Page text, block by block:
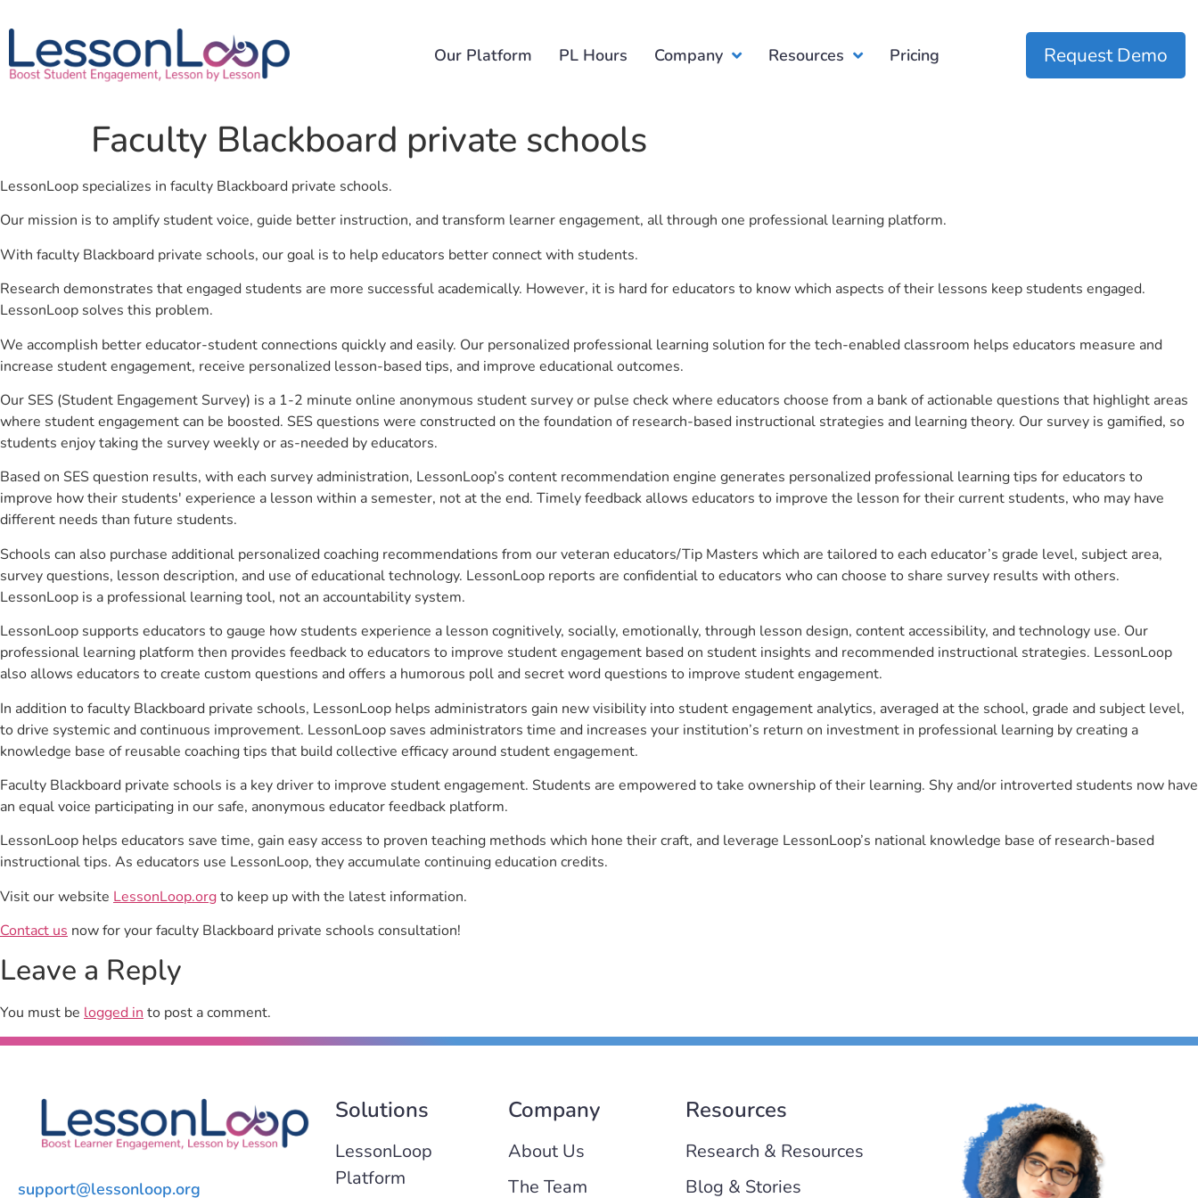
Our Platform PL Hours Company Resources Pricing Request Demo
Faculty Blackboard private schools
LessonLoop specializes in faculty Blackboard private schools.
Our mission is to amplify student voice, guide better instruction, and transform learner engagement, all through one professional learning platform.
With faculty Blackboard private schools, our goal is to help educators better connect with students.
Research demonstrates that engaged students are more successful academically. However, it is hard for educators to know which aspects of their lessons keep students engaged.
LessonLoop solves this problem.
We accomplish better educator-student connections quickly and easily. Our personalized professional learning solution for the tech-enabled classroom helps educators measure and
increase student engagement, receive personalized lesson-based tips, and improve educational outcomes.
Our SES (Student Engagement Survey) is a 1-2 minute online anonymous student survey or pulse check where educators choose from a bank of actionable questions that highlight areas
where student engagement can be boosted. SES questions were constructed on the foundation of research-based instructional strategies and learning theory. Our survey is gamified, so
students enjoy taking the survey weekly or as-needed by educators.
Based on SES question results, with each survey administration, LessonLoop’s content recommendation engine generates personalized professional learning tips for educators to
improve how their students' experience a lesson within a semester, not at the end. Timely feedback allows educators to improve the lesson for their current students, who may have
different needs than future students.
Schools can also purchase additional personalized coaching recommendations from our veteran educators/Tip Masters which are tailored to each educator’s grade level, subject area,
survey questions, lesson description, and use of educational technology. LessonLoop reports are confidential to educators who can choose to share survey results with others.
LessonLoop is a professional learning tool, not an accountability system.
LessonLoop supports educators to gauge how students experience a lesson cognitively, socially, emotionally, through lesson design, content accessibility, and technology use. Our
professional learning platform then provides feedback to educators to improve student engagement based on student insights and recommended instructional strategies. LessonLoop
also allows educators to create custom questions and offers a humorous poll and secret word questions to improve student engagement.
In addition to faculty Blackboard private schools, LessonLoop helps administrators gain new visibility into student engagement analytics, averaged at the school, grade and subject level,
to drive systemic and continuous improvement. LessonLoop saves administrators time and increases your institution’s return on investment in professional learning by creating a
knowledge base of reusable coaching tips that build collective efficacy around student engagement.
Faculty Blackboard private schools is a key driver to improve student engagement. Students are empowered to take ownership of their learning. Shy and/or introverted students now have
an equal voice participating in our safe, anonymous educator feedback platform.
LessonLoop helps educators save time, gain easy access to proven teaching methods which hone their craft, and leverage LessonLoop’s national knowledge base of research-based
instructional tips. As educators use LessonLoop, they accumulate continuing education credits.
Visit our website LessonLoop.orgto keep up with the latest information.
Contact us now for your faculty Blackboard private schools consultation!
Leave a Reply
You must be logged into post a comment.
support@lessonloop.org
Solutions
LessonLoop
Platform
Company
About Us
The Team
Resources
Research & Resources
Blog & Stories